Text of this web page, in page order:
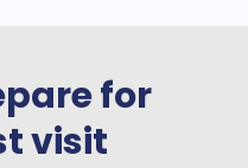
for
visit